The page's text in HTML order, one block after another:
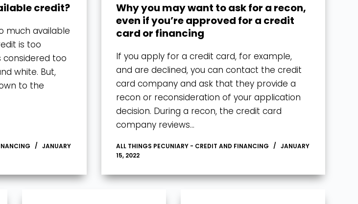
credit?
much available
is too
considered too
white. But,
to the
JANUARY
Why you may want to ask for a recon,
even if you’re approved for a credit
card or financing
If you apply for a credit card, for example,
and are declined, you can contact the credit
card company and ask that they provide a
recon or reconsideration of your application
decision. During a recon, the credit card
company reviews…
ALL THINGS PECUNIARY - CREDIT AND FINANCING
JANUARY
15, 2022